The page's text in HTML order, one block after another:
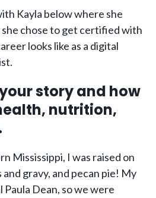
Kayla below where she
she chose to get certified with
looks like as a digital
story and how
nutrition,
Mississippi, I was raised on
gravy, and pecan pie! My
Paula Dean, so we were